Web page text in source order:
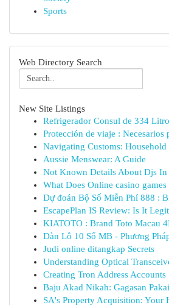
Sports
Web Directory Search
New Site Listings
Refrigerador Consul de 334
Protección de viaje : Necesarios
Navigating Customs:
Aussie Menswear: A Guide
Not Known Details About Djs In
What Does Online casino games
Dự đoán Bộ Số Miễn Phí 888 :
EscapePlan IS Review: Is It
KIATOTO : Brand Toto Macau
Dàn Lô 10 Số MB - Phương
Judi online ditangkap Secrets
Understanding Optical
Creating Tron Address Accounts
Baju Akad Nikah: Gagasan
SA's Property Acquisition: Your